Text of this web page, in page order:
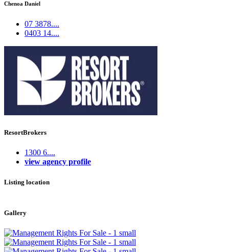
Chenoa Daniel
07 3878....
0403 14....
ResortBrokers
1300 6....
view agency profile
Listing location
+
−
Gallery